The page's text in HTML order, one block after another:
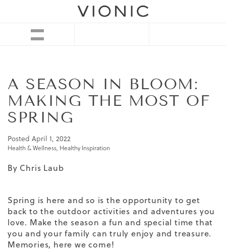
A SEASON IN BLOOM:
MAKING THE MOST OF
SPRING
Posted April 1, 2022
Health & Wellness, Healthy Inspiration
By Chris Laub
Spring is here and so is the opportunity to get
back to the outdoor activities and adventures you
love. Make the season a fun and special time that
you and your family can truly enjoy and treasure.
Memories, here we come!